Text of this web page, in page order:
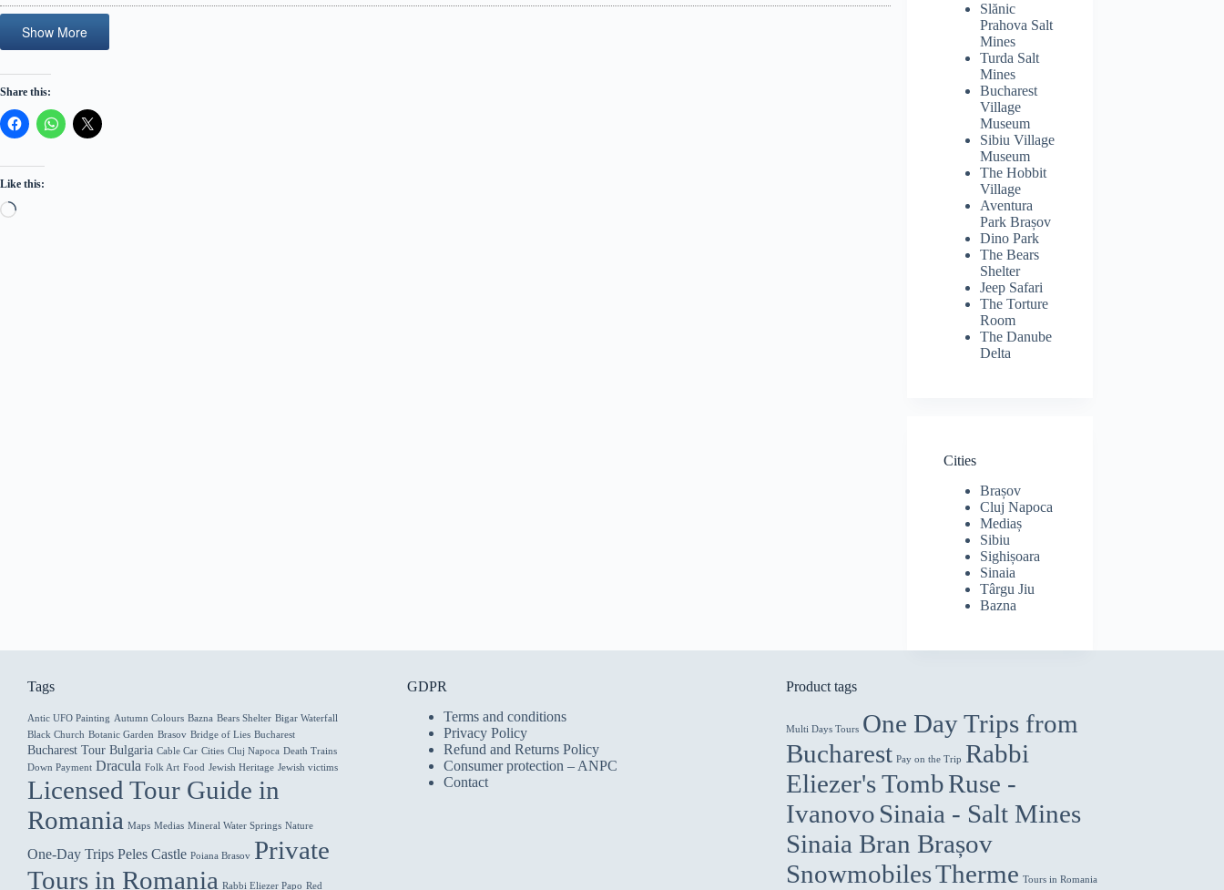
Show More
Share this:
Like this:
Loading…
Slănic
Prahova Salt
Mines
Turda Salt
Mines
Bucharest
Village
Museum
Sibiu Village
Museum
The Hobbit
Village
Aventura
Park Brașov
Dino Park
The Bears
Shelter
Jeep Safari
The Torture
Room
The Danube
Delta
Cities
Brașov
Cluj Napoca
Mediaș
Sibiu
Sighișoara
Sinaia
Târgu Jiu
Bazna
Tags
Antic UFO Painting Autumn Colours Bazna Bears Shelter Bigar Waterfall
Black Church Botanic Garden Brasov Bridge of Lies Bucharest
Bucharest Tour Bulgaria Cable Car Cities Cluj Napoca Death Trains
Down Payment Dracula Folk Art Food Jewish Heritage Jewish victims
Licensed Tour Guide in
Romania Maps Medias Mineral Water Springs Nature
One-Day Trips Peles Castle Poiana Brasov Private
Tours in Romania Rabbi Eliezer Papo Red
GDPR
Terms and conditions
Privacy Policy
Refund and Returns Policy
Consumer protection – ANPC
Contact
Product tags
Multi Days Tours One Day Trips from
Bucharest Pay on the Trip Rabbi
Eliezer's TombRuse -
Ivanovo Sinaia - Salt Mines
Sinaia Bran Brașov
SnowmobilesTherme Tours in Romania